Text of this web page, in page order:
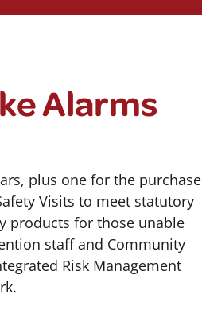
Alarms
plus one for the purchase
Visits to meet statutory
products for those unable
staff and Community
Risk Management